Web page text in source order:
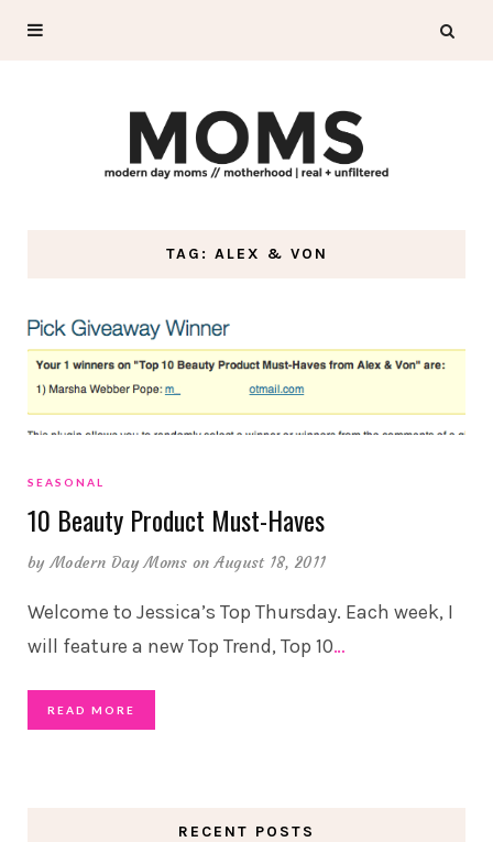
TAG: ALEX & VON
SEASONAL
10 Beauty Product Must-Haves
byModern Day Moms on August 18, 2011
Welcome to Jessica’s Top Thursday. Each week, I
will feature a new Top Trend, Top 10…
READ MORE
RECENT POSTS